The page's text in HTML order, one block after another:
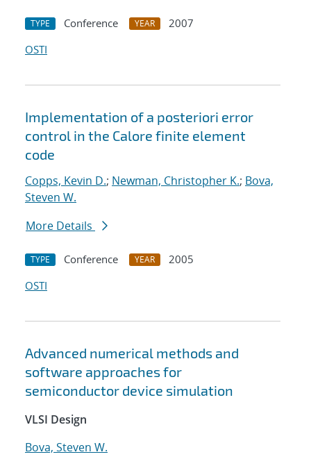
TYPE Conference YEAR
2007
OSTI
Implementation of a posteriori error
control in the Calore finite element
code
Copps, Kevin D.; Newman, Christopher K.; Bova,
Steven W.
More Details
TYPE Conference YEAR
2005
OSTI
Advanced numerical methods and
software approaches for
semiconductor device simulation
VLSI Design
Bova, Steven W.